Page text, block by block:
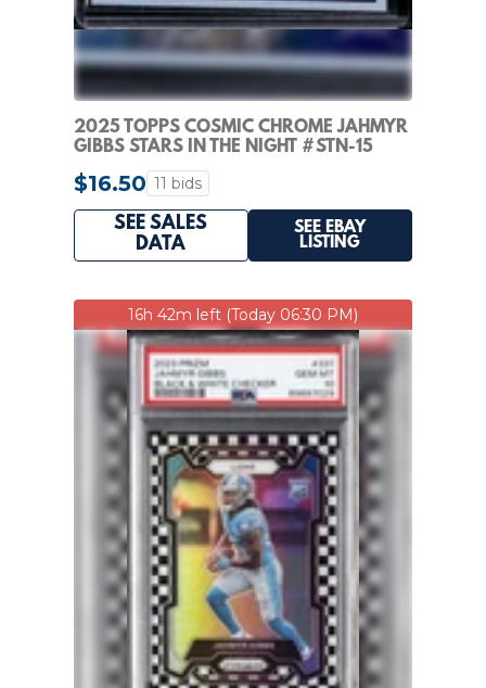
2025 TOPPS COSMIC CHROME JAHMYR
GIBBS STARS IN THE NIGHT #STN-15
$16.50 11 bids
SEE SALES
DATA
SEE EBAY
LISTING
16h 42m left (Today 06:30 PM)